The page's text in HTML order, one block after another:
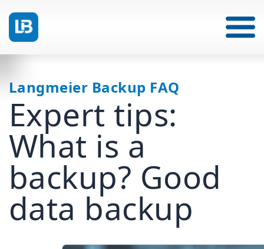
Langmeier Backup FAQ
Expert tips:
What is a
backup? Good
data backup